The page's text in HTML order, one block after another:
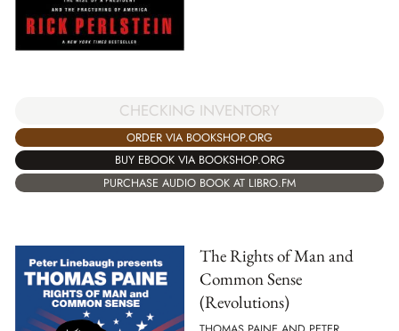
CHECKING INVENTORY
ORDER VIA BOOKSHOP.ORG
BUY EBOOK VIA BOOKSHOP.ORG
PURCHASE AUDIO BOOK AT LIBRO.FM
The Rights of Man and
Common Sense
(Revolutions)